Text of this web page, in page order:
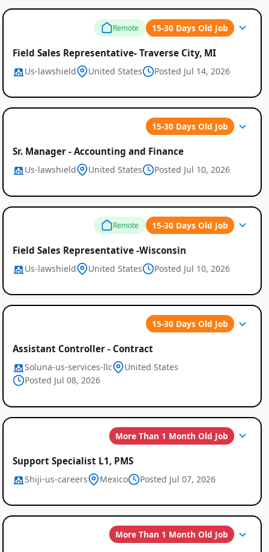
Remote 15-30 Days Old Job
Field Sales Representative- Traverse City, MI
Us-lawshield United States Posted Jul 14, 2026
15-30 Days Old Job
Sr. Manager - Accounting and Finance
Us-lawshield United States Posted Jul 10, 2026
Remote 15-30 Days Old Job
Field Sales Representative -Wisconsin
Us-lawshield United States Posted Jul 10, 2026
15-30 Days Old Job
Assistant Controller - Contract
Soluna-us-services-llc
United States
Posted Jul 08, 2026
More Than 1 Month Old Job
Support Specialist L1, PMS
Shiji-us-careers Mexico Posted Jul 07, 2026
More Than 1 Month Old Job